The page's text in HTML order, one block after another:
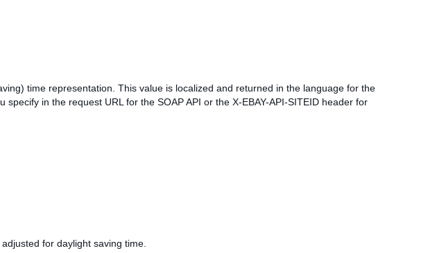
time representation. This value is localized and returned in the language for the
in the request URL for the SOAP API or the X-EBAY-API-SITEID header for
for daylight saving time.